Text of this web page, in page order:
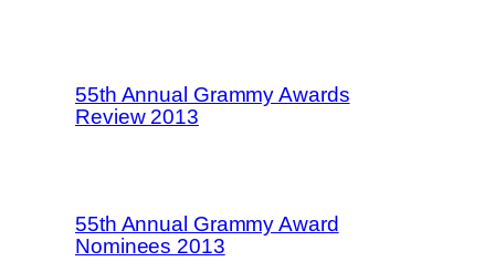
55th Annual Grammy Awards
Review 2013
55th Annual Grammy Award
Nominees 2013